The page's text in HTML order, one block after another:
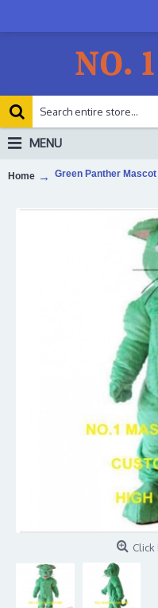
MENU
Home Green Panther